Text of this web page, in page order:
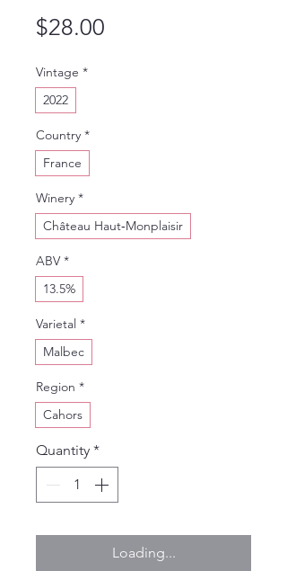
$28.00
Vintage *
2022
Country *
France
Winery *
Château Haut‑Monplaisir
ABV *
13.5%
Varietal *
Malbec
Region *
Cahors
Quantity *
Loading...